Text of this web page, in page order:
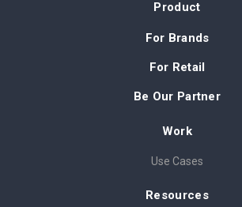
Product
For Brands
For Retail
Be Our Partner
Work
Use Cases
Resources